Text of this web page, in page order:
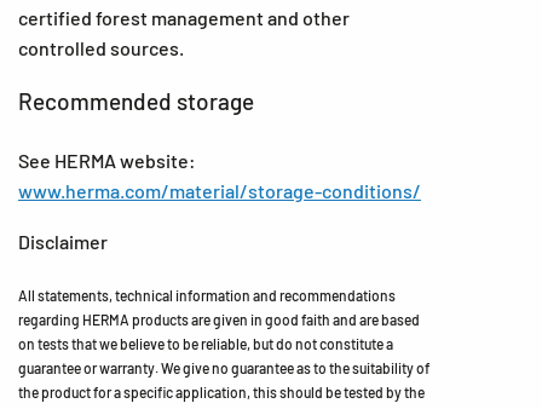
certified forest management and other
controlled sources.
Recommended storage
See HERMA website:
www.herma.com/material/storage-conditions/
Disclaimer
All statements, technical information and recommendations
regarding HERMA products are given in good faith and are based
on tests that we believe to be reliable, but do not constitute a
guarantee or warranty. We give no guarantee as to the suitability of
the product for a specific application, this should be tested by the